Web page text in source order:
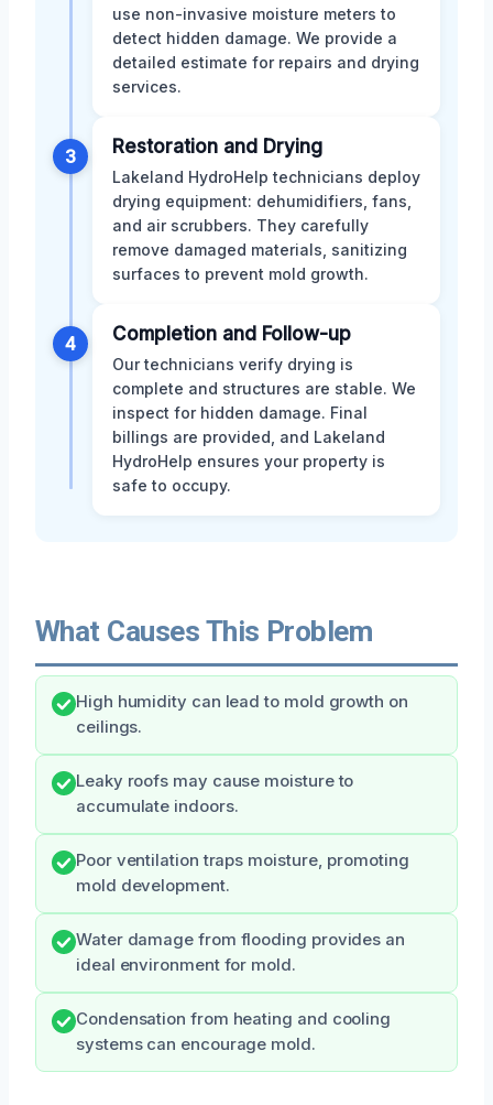
use non-invasive moisture meters to
detect hidden damage. We provide a
detailed estimate for repairs and drying
services.
3 Restoration and Drying
Lakeland HydroHelp technicians deploy
drying equipment: dehumidifiers, fans,
and air scrubbers. They carefully
remove damaged materials, sanitizing
surfaces to prevent mold growth.
4 Completion and Follow-up
Our technicians verify drying is
complete and structures are stable. We
inspect for hidden damage. Final
billings are provided, and Lakeland
HydroHelp ensures your property is
safe to occupy.
What Causes This Problem
High humidity can lead to mold growth on
ceilings.
Leaky roofs may cause moisture to
accumulate indoors.
Poor ventilation traps moisture, promoting
mold development.
Water damage from flooding provides an
ideal environment for mold.
Condensation from heating and cooling
systems can encourage mold.